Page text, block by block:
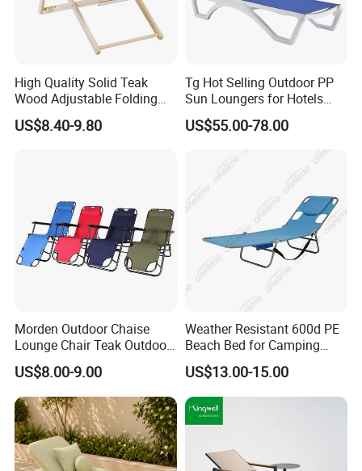
High Quality Solid Teak
Wood Adjustable Folding
Chair, Custom Portable
Lightweight Summer
US$8.40-9.80
Tg Hot Selling Outdoor PP
Sun Loungers for Hotels
Gardens Swimming Pools
Villas and Courtyards for
Leisure Sunbathing
US$55.00-78.00
Morden Outdoor Chaise
Lounge Chair Teak Outdoor
Sun Lounger
US$8.00-9.00
Weather Resistant 600d PE
Beach Bed for Camping
Poolside and Seaside Use
US$13.00-15.00